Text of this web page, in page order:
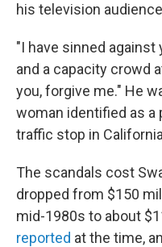
his television
"I have sinned against
and a capacity crowd
you, forgive me." He
woman identified as a
traffic stop in
The scandals cost
dropped from $150
mid-1980s to about
reported at the time,